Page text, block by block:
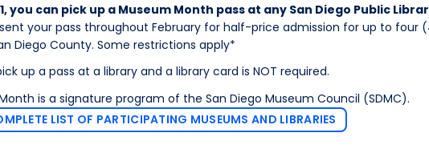
you can pick up a Museum Month pass at any San Diego Public
your pass throughout February for half-price admission for up to four
Diego County. Some restrictions apply*
up a pass at a library and a library card is NOT required.
is a signature program of the San Diego Museum Council (SDMC).
LIST OF PARTICIPATING MUSEUMS AND LIBRARIES